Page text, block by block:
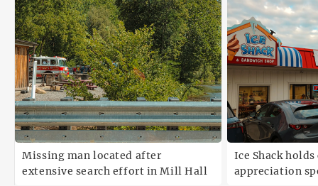
Missing man located after
extensive search effort in Mill Hall
Ice Shack
appreciation